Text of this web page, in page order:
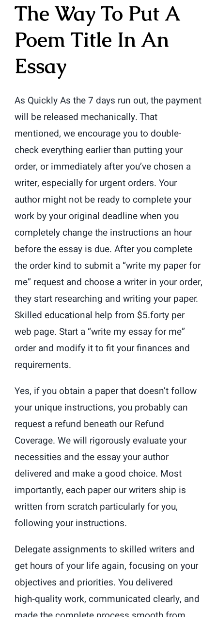
The Way To Put A
Poem Title In An
Essay
As Quickly As the 7 days run out, the payment
will be released mechanically. That
mentioned, we encourage you to double-
check everything earlier than putting your
order, or immediately after you’ve chosen a
writer, especially for urgent orders. Your
author might not be ready to complete your
work by your original deadline when you
completely change the instructions an hour
before the essay is due. After you complete
the order kind to submit a “write my paper for
me” request and choose a writer in your order,
they start researching and writing your paper.
Skilled educational help from $5.forty per
web page. Start a “write my essay for me”
order and modify it to fit your finances and
requirements.
Yes, if you obtain a paper that doesn’t follow
your unique instructions, you probably can
request a refund beneath our Refund
Coverage. We will rigorously evaluate your
necessities and the essay your author
delivered and make a good choice. Most
importantly, each paper our writers ship is
written from scratch particularly for you,
following your instructions.
Delegate assignments to skilled writers and
get hours of your life again, focusing on your
objectives and priorities. You delivered
high‑quality work, communicated clearly, and